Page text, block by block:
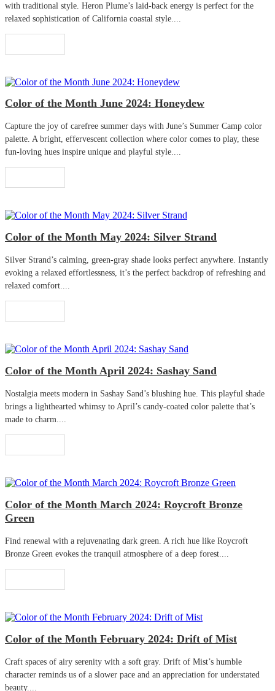
with traditional style. Heron Plume’s laid-back energy is perfect for the
relaxed sophistication of California coastal style....
Color of the Month June 2024: Honeydew
Capture the joy of carefree summer days with June’s Summer Camp color
palette. A bright, effervescent collection where color comes to play, these
fun-loving hues inspire unique and playful style....
Color of the Month May 2024: Silver Strand
Silver Strand’s calming, green-gray shade looks perfect anywhere. Instantly
evoking a relaxed effortlessness, it’s the perfect backdrop of refreshing and
relaxed comfort....
Color of the Month April 2024: Sashay Sand
Nostalgia meets modern in Sashay Sand’s blushing hue. This playful shade
brings a lighthearted whimsy to April’s candy-coated color palette that’s
made to charm....
Color of the Month March 2024: Roycroft Bronze
Green
Find renewal with a rejuvenating dark green. A rich hue like Roycroft
Bronze Green evokes the tranquil atmosphere of a deep forest....
Color of the Month February 2024: Drift of Mist
Craft spaces of airy serenity with a soft gray. Drift of Mist’s humble
character reminds us of a slower pace and an appreciation for understated
beauty....